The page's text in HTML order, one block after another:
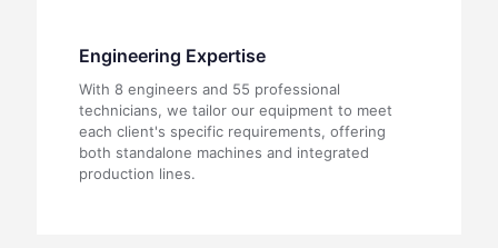
Engineering Expertise
With 8 engineers and 55 professional
technicians, we tailor our equipment to meet
each client's specific requirements, offering
both standalone machines and integrated
production lines.